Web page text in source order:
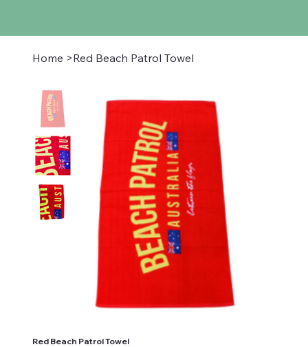
Home >Red Beach Patrol Towel
Red Beach Patrol Towel